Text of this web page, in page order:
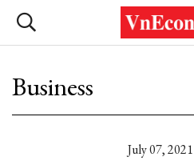
Business
July 07,